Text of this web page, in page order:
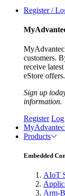
Register /
customers.
receive
eStore offers.
Sign up
information.
Register
Products
Embedded
AIoT
Arm-